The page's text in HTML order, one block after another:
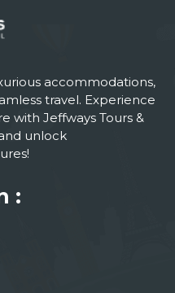
accommodations,
travel. Experience
with Jeffways Tours &
unlock
: